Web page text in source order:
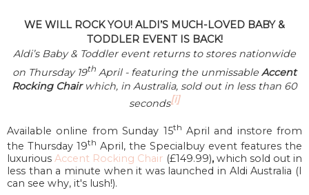
WE WILL ROCK YOU! ALDI’S MUCH-LOVED BABY &
TODDLER EVENT IS BACK!
Aldi’s Baby & Toddler event returns to stores nationwide
on Thursday 19th April - featuring the unmissable Accent
Rocking Chair which, in Australia, sold out in less than 60
seconds[i]
Available online from Sunday 15th April and instore from
the Thursday 19th April, the Specialbuy event features the
luxuriousAccent Rocking Chair (£149.99), which sold out in
less than a minute when it was launched in Aldi Australia (I
can see why, it's lush!).